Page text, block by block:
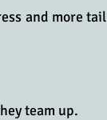
and more tail
team up.